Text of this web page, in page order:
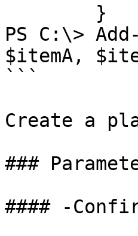
PS C:\>
$itemA,
```
Create a
###
#### -